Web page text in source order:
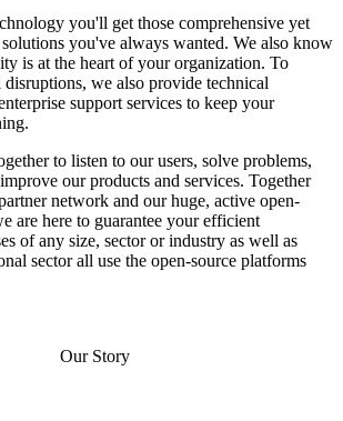
you'll get those comprehensive yet
you've always wanted. We also know
is at the heart of your organization. To
we also provide technical
support services to keep your
to listen to our users, solve problems,
our products and services. Together
network and our huge, active open-
are here to guarantee your efficient
of any size, sector or industry as well as
sector all use the open-source platforms
Our Story